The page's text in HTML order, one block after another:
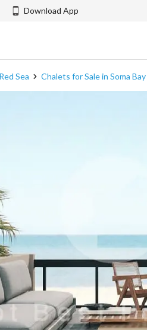
Download App
Sea Chalets for Sale in Soma Bay